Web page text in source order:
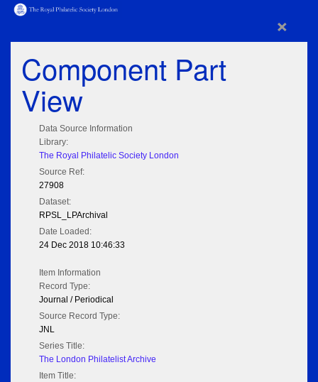
×
Component Part
View
Data Source Information
Library:
The Royal Philatelic Society London
Source Ref:
27908
Dataset:
RPSL_LPArchival
Date Loaded:
24 Dec 2018 10:46:33
Item Information
Record Type:
Journal / Periodical
Source Record Type:
JNL
Series Title:
The London Philatelist Archive
Item Title: